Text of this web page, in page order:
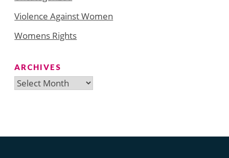
Violence Against Women
Womens Rights
ARCHIVES
Archives